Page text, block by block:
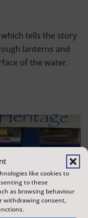
like cookies to
to these
as browsing behaviour
withdrawing consent,
tells the story
lanterns and
of the water.